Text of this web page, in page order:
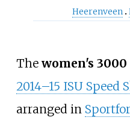
Heerenveen
The women's
2014–15 ISU Speed
arranged in